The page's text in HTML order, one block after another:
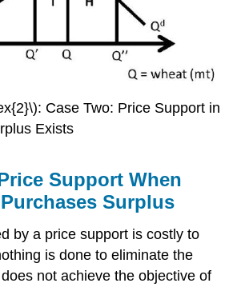
Case Two: Price Support in
Exists
Support When
Surplus
by a price support is costly to
is done to eliminate the
not achieve the objective of